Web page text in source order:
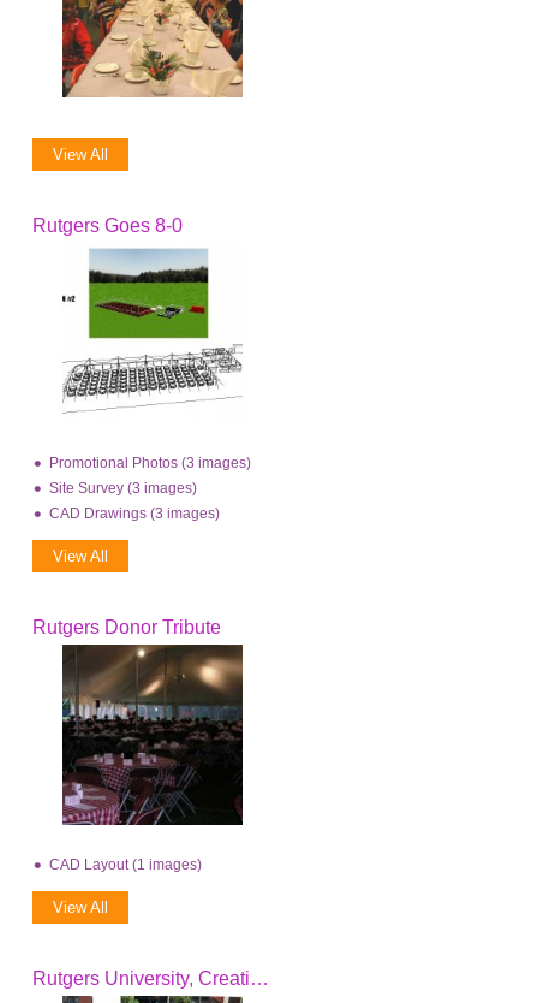
View All
Rutgers Goes 8-0
Promotional Photos (3 images)
Site Survey (3 images)
CAD Drawings (3 images)
View All
Rutgers Donor Tribute
CAD Layout (1 images)
View All
Rutgers University, Creating The Future Event